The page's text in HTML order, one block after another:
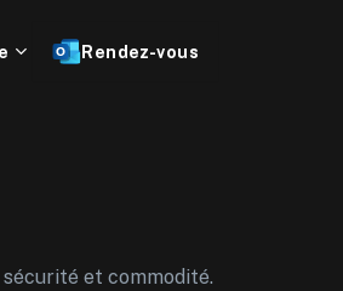
Rendez-vous
et commodité.